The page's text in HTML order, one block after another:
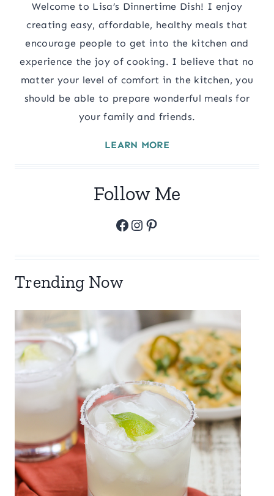
Welcome to Lisa’s Dinnertime Dish! I enjoy
creating easy, affordable, healthy meals that
encourage people to get into the kitchen and
experience the joy of cooking. I believe that no
matter your level of comfort in the kitchen, you
should be able to prepare wonderful meals for
your family and friends.
LEARN MORE
Follow Me
Facebook
Instagram
Pinterest
Trending Now